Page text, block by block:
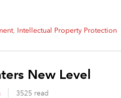
, Intellectual Property Protection
New Level
3525 read